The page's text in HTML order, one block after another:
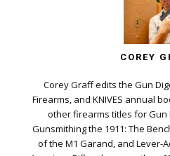
COREY
Corey Graff edits the Gun
Firearms, and KNIVES annual
other firearms titles for Gun
Gunsmithing the 1911: The
of the M1 Garand, and Lever-